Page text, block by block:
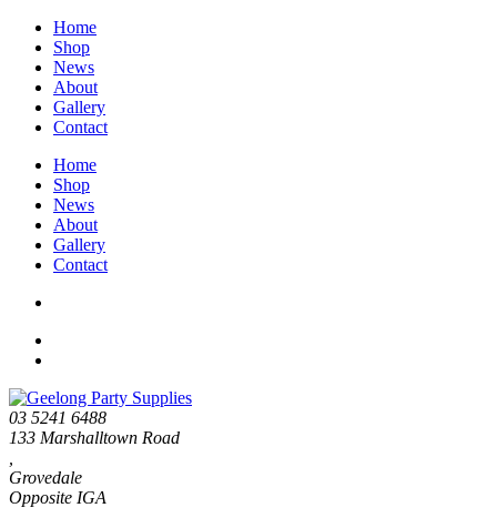
Home
Shop
News
About
Gallery
Contact
Home
Shop
News
About
Gallery
Contact
03 5241 6488
133 Marshalltown Road
Grovedale